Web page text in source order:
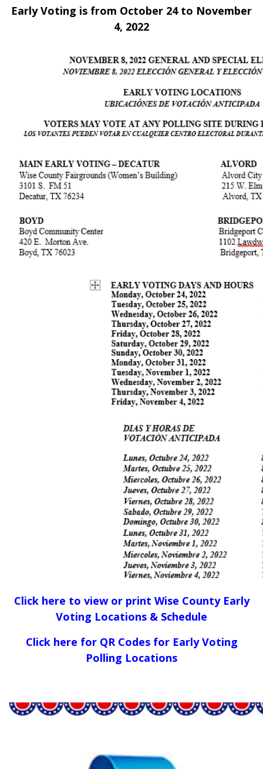
Early Voting is from October 24 to November
4, 2022
Click here to view or print Wise County Early
Voting Locations & Schedule
Click here for QR Codes for Early Voting
Polling Locations